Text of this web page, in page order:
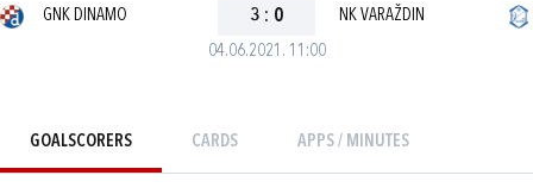
04.06.2021. 11:00
GNK DINAMO 3 : 0 NK VARAŽDIN
GOALSCORERS CARDS APPS / MINUTES